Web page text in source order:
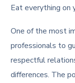
Eat everything on
One of the most
professionals to
respectful
differences. The